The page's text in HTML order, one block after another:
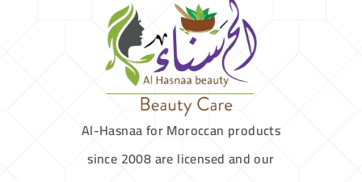
Al-Hasnaa for Moroccan products
since 2008 are licensed and our